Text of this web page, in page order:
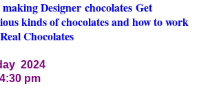
Designer chocolates Get
kinds of chocolates and how to work
Chocolates
2024
4:30 pm